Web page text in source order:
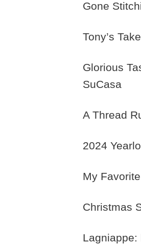
Gone
Tony’s
Glorious
SuCasa
A Thread
2024
My
Christmas
Lagniappe: